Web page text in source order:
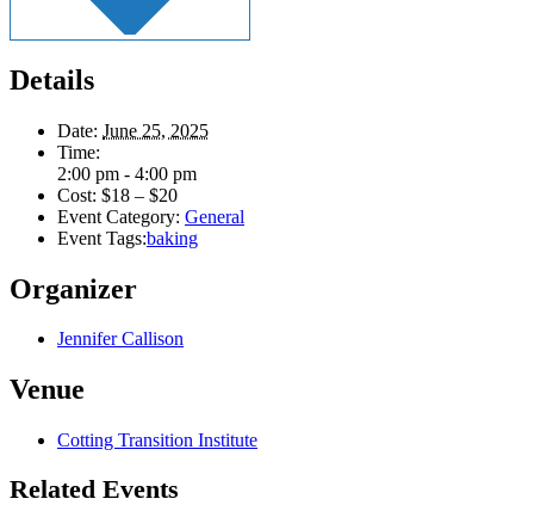
Details
Date: June 25, 2025
Time:
2:00 pm - 4:00 pm
Cost: $18 – $20
Event Category: General
Event Tags:baking
Organizer
Jennifer Callison
Venue
Cotting Transition Institute
Related Events